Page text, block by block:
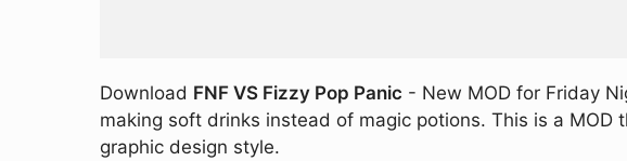
Download FNF VS Fizzy Pop Panic - New MOD for Friday
making soft drinks instead of magic potions. This is a
graphic design style.